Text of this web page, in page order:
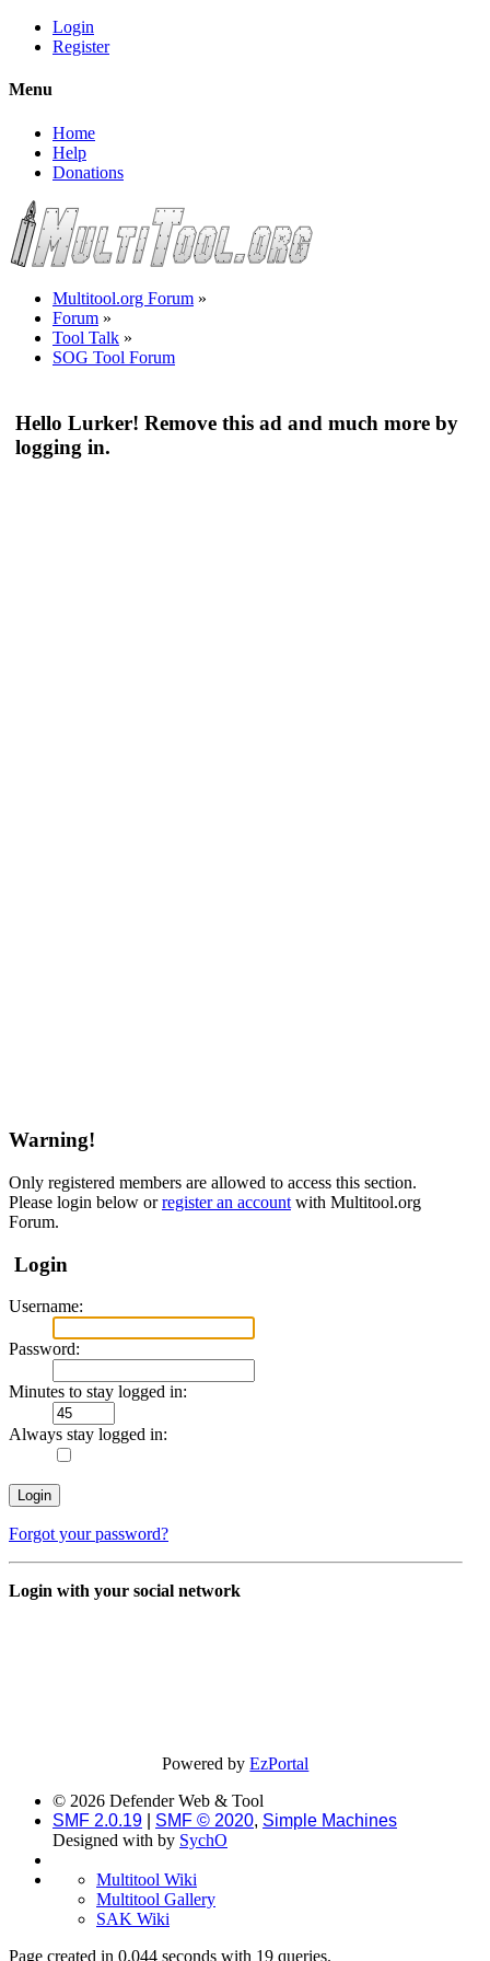
Login
Register
Menu
Home
Help
Donations
Multitool.org Forum »
Forum »
Tool Talk »
SOG Tool Forum
Hello Lurker! Remove this ad and much more by
logging in.
Warning!
Only registered members are allowed to access this section.
Please login below orregister an account with Multitool.org
Forum.
Login
Username:
Password:
Minutes to stay logged in:
Always stay logged in:
Forgot your password?
Login with your social network
Powered byEzPortal
© 2026 Defender Web & Tool
SMF 2.0.19
SMF © 2020, Simple Machines
Designed with by SychO
Multitool Wiki
Multitool Gallery
SAK Wiki
Page created in 0.044 seconds with 19 queries.